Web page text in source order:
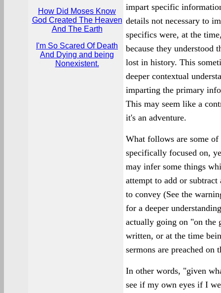
How Did Moses Know
God Created The Heaven
And The Earth
I'm So Scared Of Death
And Dying and being
Nonexistent.
impart specific
details not necessary to
specifics were, at the
because they understood
lost in history. This
deeper contextual
imparting the primary
This may seem like a
it's an adventure.
What follows are some
specifically focused on,
may infer some things
attempt to add or
to convey (See the
for a deeper
actually going on "on the
written, or at the time
sermons are preached on
In other words, "given
see if my own eyes if I